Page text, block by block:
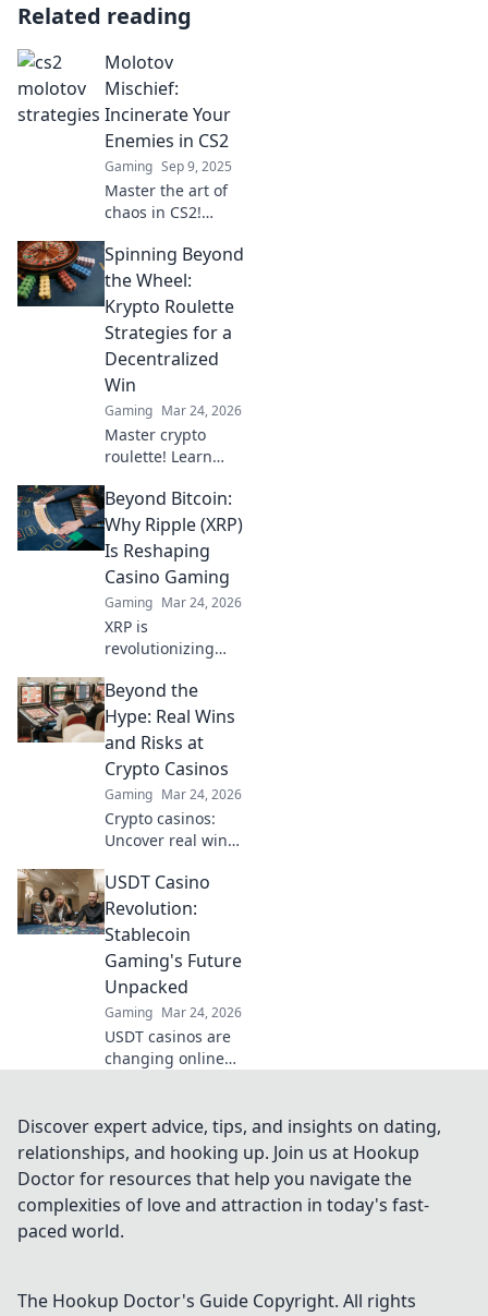
Related reading
Molotov
Mischief:
Incinerate Your
Enemies in CS2
Gaming Sep 9, 2025
Master the art of
chaos in CS2!
strategies to
outsmart and
incinerate your
enemies with
Molotov Mischief.
Spinning Beyond
the Wheel:
Krypto Roulette
Strategies for a
Decentralized
Win
Gaming Mar 24, 2026
Master crypto
roulette! Learn
decentralized wins
beyond the
traditional wheel.
Click for an edge.
Beyond Bitcoin:
Why Ripple (XRP)
Is Reshaping
Casino Gaming
Gaming Mar 24, 2026
XRP is
revolutionizing
Discover how
Ripple's tech goes
beyond Bitcoin to
transform online
casinos. Click to
learn more!
Beyond the
Hype: Real Wins
and Risks at
Crypto Casinos
Gaming Mar 24, 2026
Crypto casinos:
Uncover real wins,
the truth beyond
the hype here!
USDT Casino
Revolution:
Stablecoin
Gaming's Future
Unpacked
Gaming Mar 24, 2026
USDT casinos are
changing online
are revolutionizing
the future of
crypto gambling.
Click to learn
more!
Discover expert advice, tips, and insights on dating,
relationships, and hooking up. Join us at Hookup
Doctor for resources that help you navigate the
complexities of love and attraction in today's fast-
paced world.
The Hookup Doctor's Guide Copyright. All rights